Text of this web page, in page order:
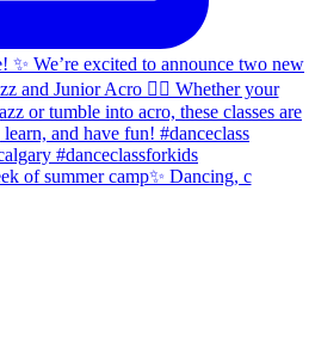
of summer camp✨ Dancing, c